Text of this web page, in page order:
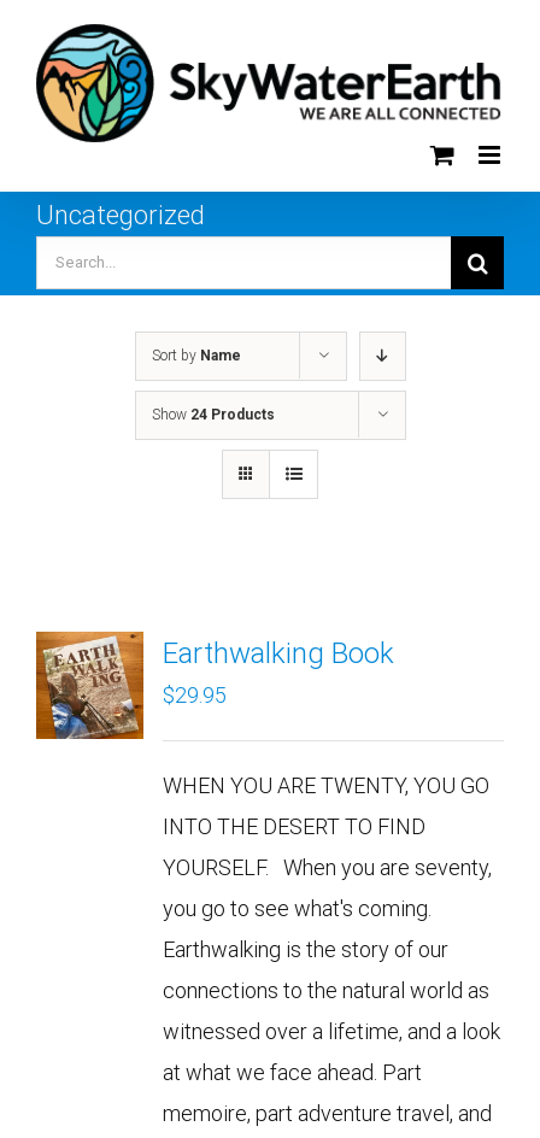
content
Uncategorized
for:
Sort by Name
Show 24 Products
Earthwalking Book
$29.95
WHEN YOU ARE TWENTY, YOU GO
INTO THE DESERT TO FIND
YOURSELF. When you are seventy,
you go to see what's coming.
Earthwalking is the story of our
connections to the natural world as
witnessed over a lifetime, and a look
at what we face ahead. Part
memoire, part adventure travel, and